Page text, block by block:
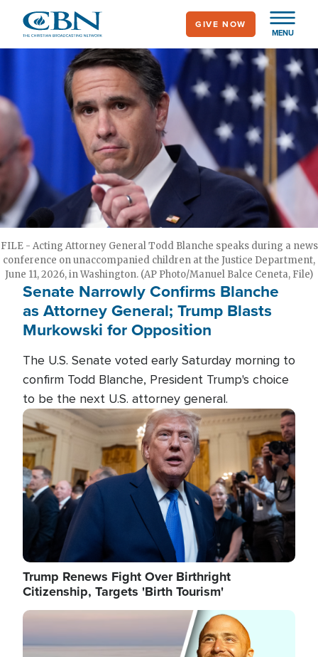
main
MENU
GIVE NOW
FILE - Acting Attorney General Todd Blanche speaks during a news
conference on unaccompanied children at the Justice Department,
June 11, 2026, in Washington. (AP Photo/Manuel Balce Ceneta, File)
Senate Narrowly Confirms Blanche
as Attorney General; Trump Blasts
Murkowski for Opposition
The U.S. Senate voted early Saturday morning to
confirm Todd Blanche, President Trump's choice
to be the next U.S. attorney general.
Image
Trump Renews Fight Over Birthright
Citizenship, Targets 'Birth Tourism'
Image